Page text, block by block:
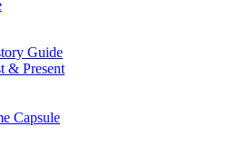
Guide
& Present
Capsule